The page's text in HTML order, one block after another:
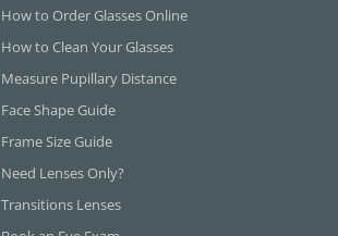
How to Order Glasses Online
How to Clean Your Glasses
Measure Pupillary Distance
Face Shape Guide
Frame Size Guide
Need Lenses Only?
Transitions Lenses